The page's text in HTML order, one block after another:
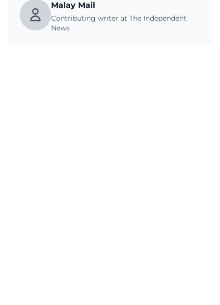
Malay Mail
Contributing writer at The Independent
News